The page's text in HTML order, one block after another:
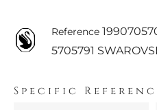
Reference
5705791
Specific